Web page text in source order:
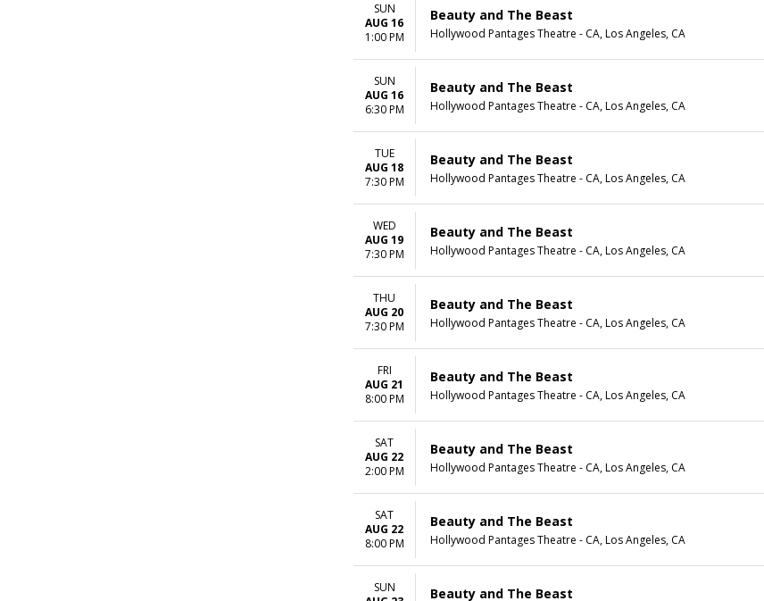
SUN
AUG 16
1:00 PM
Beauty and The Beast
Hollywood Pantages Theatre - CA, Los Angeles, CA
SUN
AUG 16
6:30 PM
Beauty and The Beast
Hollywood Pantages Theatre - CA, Los Angeles, CA
TUE
AUG 18
7:30 PM
Beauty and The Beast
Hollywood Pantages Theatre - CA, Los Angeles, CA
WED
AUG 19
7:30 PM
Beauty and The Beast
Hollywood Pantages Theatre - CA, Los Angeles, CA
THU
AUG 20
7:30 PM
Beauty and The Beast
Hollywood Pantages Theatre - CA, Los Angeles, CA
FRI
AUG 21
8:00 PM
Beauty and The Beast
Hollywood Pantages Theatre - CA, Los Angeles, CA
SAT
AUG 22
2:00 PM
Beauty and The Beast
Hollywood Pantages Theatre - CA, Los Angeles, CA
SAT
AUG 22
8:00 PM
Beauty and The Beast
Hollywood Pantages Theatre - CA, Los Angeles, CA
SUN
Beauty and The Beast